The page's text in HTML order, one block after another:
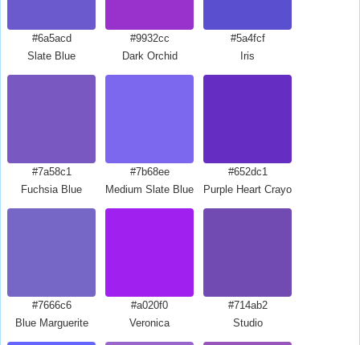
#6a5acd
Slate Blue
#9932cc
Dark Orchid
#5a4fcf
Iris
#7a58c1
Fuchsia Blue
#7b68ee
Medium Slate Blue
#652dc1
Purple Heart Crayola
#7666c6
Blue Marguerite
#a020f0
Veronica
#714ab2
Studio